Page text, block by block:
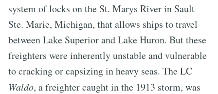
system of locks on the St. Marys River in Sault
Ste. Marie, Michigan, that allows ships to travel
between Lake Superior and Lake Huron. But these
freighters were inherently unstable and vulnerable
to cracking or capsizing in heavy seas. The LC
Waldo, a freighter caught in the 1913 storm, was